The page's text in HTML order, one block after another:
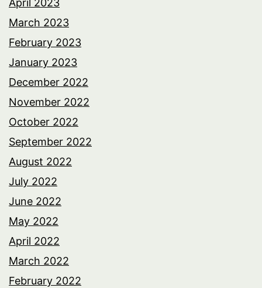
April 2023
March 2023
February 2023
January 2023
December 2022
November 2022
October 2022
September 2022
August 2022
July 2022
June 2022
May 2022
April 2022
March 2022
February 2022